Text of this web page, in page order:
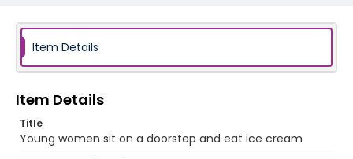
Item Details
Item Details
Title
Young women sit on a doorstep and eat ice cream